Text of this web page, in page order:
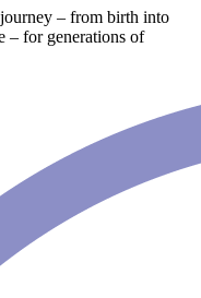
– from birth into
– for generations of